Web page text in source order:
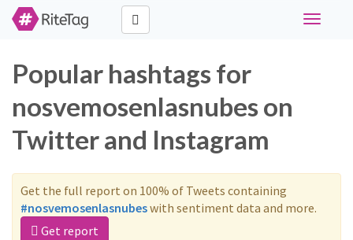
Toggle
Popular hashtags for
nosvemosenlasnubes on
Twitter and Instagram
Get the full report on 100% of Tweets containing
#nosvemosenlasnubeswith sentiment data and more.
Get report